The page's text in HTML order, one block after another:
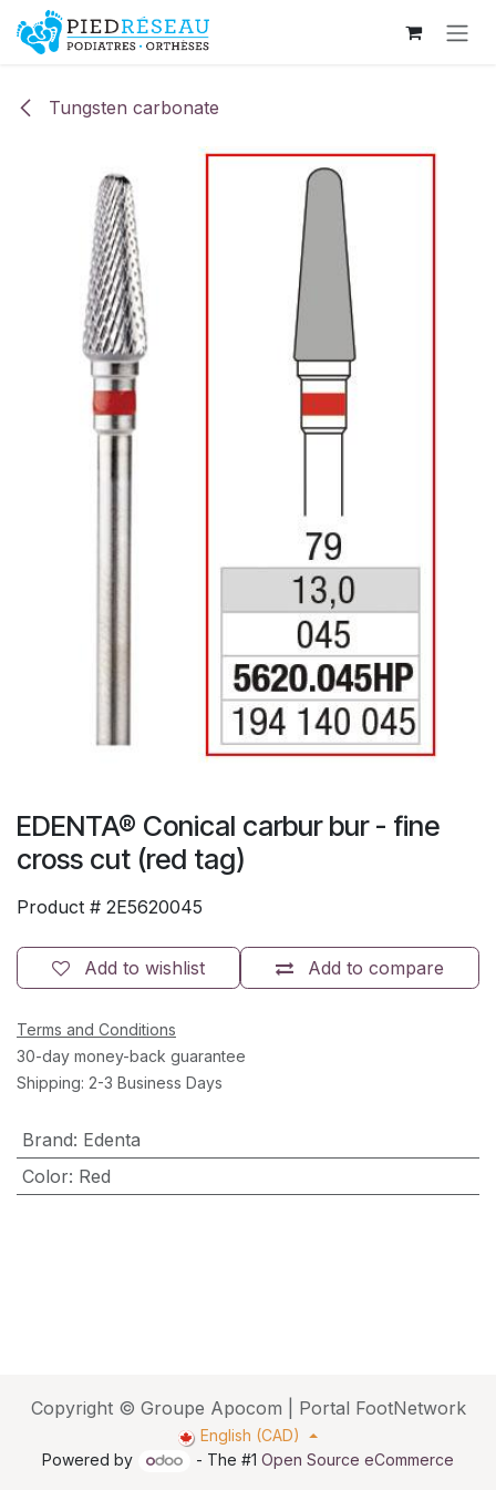
Skip to Content
Tungsten carbonate
EDENTA® Conical carbur bur - fine
cross cut (red tag)
Product # 2E5620045
Add to compare
Add to wishlist
Terms and Conditions
30-day money-back guarantee
Shipping: 2-3 Business Days
Brand: Edenta
Color: Red
Copyright © Groupe Apocom | Portal FootNetwork
English (CAD)
Powered by
- The #1 Open Source eCommerce